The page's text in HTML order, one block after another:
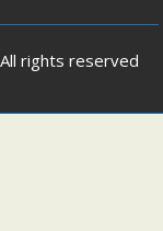
rights reserved